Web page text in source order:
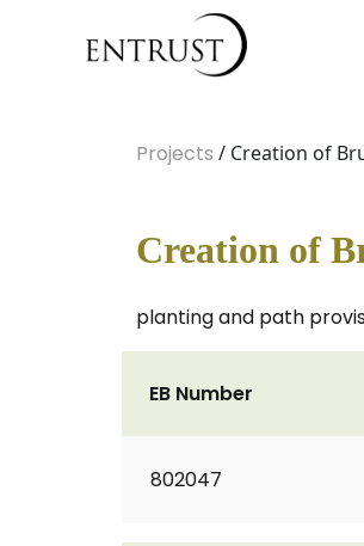
Projects / Creation of
Creation of
planting and path
EB Number
802047